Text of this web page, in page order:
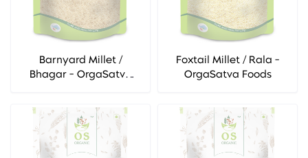
Barnyard Millet /
Bhagar - OrgaSatva
Foxtail Millet / Rala -
OrgaSatva Foods